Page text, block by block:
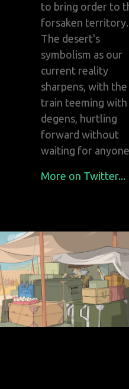
to bring order to
forsaken territory.
The desert's
symbolism as our
current reality
sharpens, with the
train teeming with
degens, hurtling
forward without
waiting for
More on Twitter...